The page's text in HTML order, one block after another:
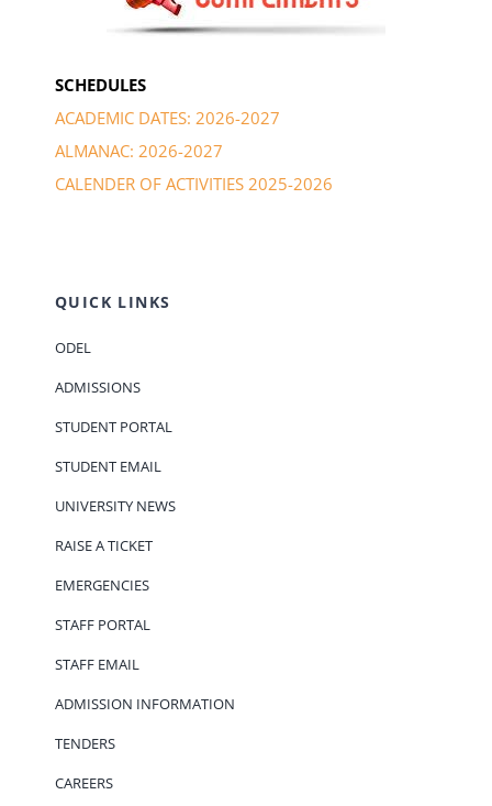
SCHEDULES
ACADEMIC DATES: 2026-2027
ALMANAC: 2026-2027
CALENDER OF ACTIVITIES 2025-2026
QUICK LINKS
ODEL
ADMISSIONS
STUDENT PORTAL
STUDENT EMAIL
UNIVERSITY NEWS
RAISE A TICKET
EMERGENCIES
STAFF PORTAL
STAFF EMAIL
ADMISSION INFORMATION
TENDERS
CAREERS